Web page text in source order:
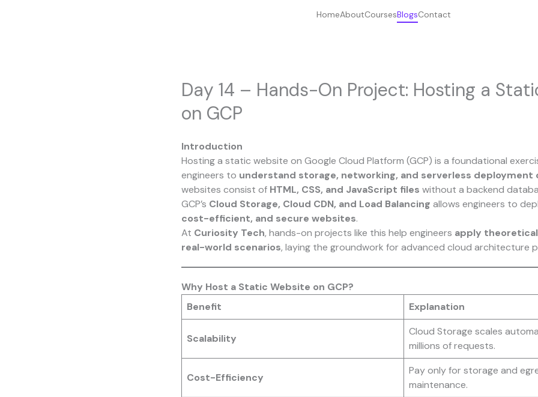
HomeAboutCoursesBlogsContact
Day 14 – Hands-On Project: Hosting a
on GCP
Introduction
Hosting a static website on Google Cloud Platform (GCP) is a foundational
engineers to understand storage, networking, and serverless deployment
websites consist of HTML, CSS, and JavaScript files without a backend
GCP’s Cloud Storage, Cloud CDN, and Load Balancing allows engineers to
cost-efficient, and secure websites.
At Curiosity Tech, hands-on projects like this help engineers apply
real-world scenarios, laying the groundwork for advanced cloud architecture
Why Host a Static Website on GCP?
Benefit
Explanation
Scalability
Cloud Storage scales
millions of requests.
Cost-Efficiency
Pay only for storage and
maintenance.